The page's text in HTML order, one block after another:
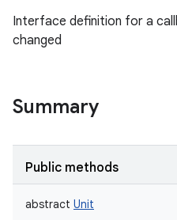
Interface definition for a
changed
Summary
Public methods
abstract Unit